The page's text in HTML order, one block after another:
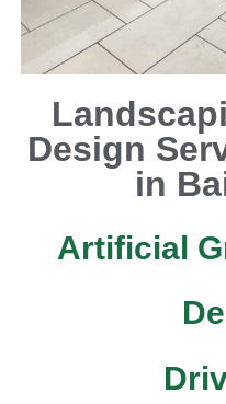
Design
in
Artificial